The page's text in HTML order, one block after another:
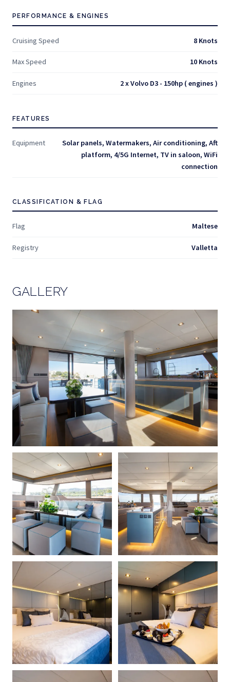
PERFORMANCE & ENGINES
Cruising Speed 8 Knots
Max Speed 10 Knots
Engines 2 x Volvo D3 - 150hp ( engines )
FEATURES
Equipment
Solar panels, Watermakers, Air conditioning, Aft
platform, 4/5G Internet, TV in saloon, WiFi
connection
CLASSIFICATION & FLAG
Flag Maltese
Registry Valletta
GALLERY